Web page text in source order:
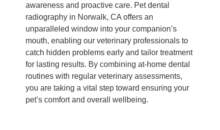
awareness and proactive care. Pet dental
radiography in Norwalk, CA offers an
unparalleled window into your companion’s
mouth, enabling our veterinary professionals to
catch hidden problems early and tailor treatment
for lasting results. By combining at-home dental
routines with regular veterinary assessments,
you are taking a vital step toward ensuring your
pet’s comfort and overall wellbeing.